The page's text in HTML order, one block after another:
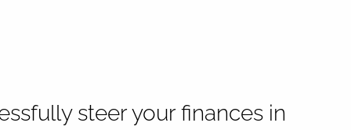
steer your finances in